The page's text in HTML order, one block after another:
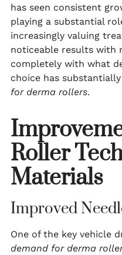
has seen consistent
playing a substantial
increasingly valuing
noticeable results with
completely with what
choice has
for derma rollers.
Roller
Materials
Improved
One of the key vehicle
demand for derma